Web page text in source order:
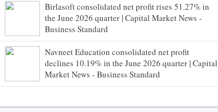
Birlasoft consolidated net profit rises 51.27% in
the June 2026 quarter | Capital Market News -
Business Standard
Navneet Education consolidated net profit
declines 10.19% in the June 2026 quarter | Capital
Market News - Business Standard